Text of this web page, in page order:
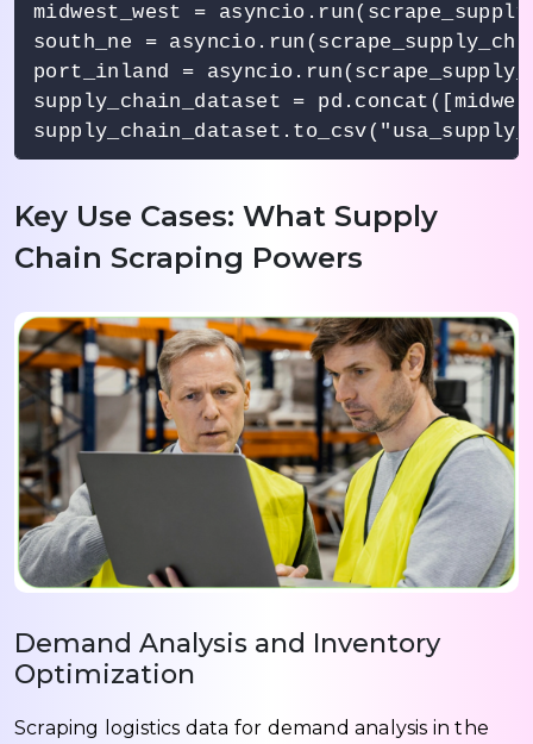
midwest_west =
south_ne =
port_inland =
supply_chain_dataset =
Key Use Cases: What Supply
Chain Scraping Powers
Demand Analysis and Inventory
Optimization
Scraping logistics data for demand analysis in the